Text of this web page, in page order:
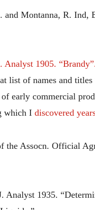
and Montanna, R. Ind,
Analyst 1905.
list of names and
early commercial
which I discovered
the Assocn. Official
Analyst 1935.